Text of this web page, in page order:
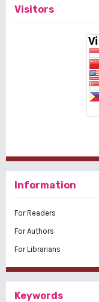
Visitors
Information
For Readers
For Authors
For Librarians
Keywords